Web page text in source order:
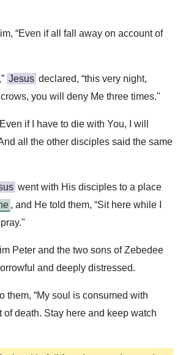
“Even if all fall away on account of
Jesus declared, “this very night,
you will deny Me three times."
if I have to die with You, I will
all the other disciples said the same
went with His disciples to a place
, and He told them, “Sit here while I
Peter and the two sons of Zebedee
and deeply distressed.
them, “My soul is consumed with
of death. Stay here and keep watch